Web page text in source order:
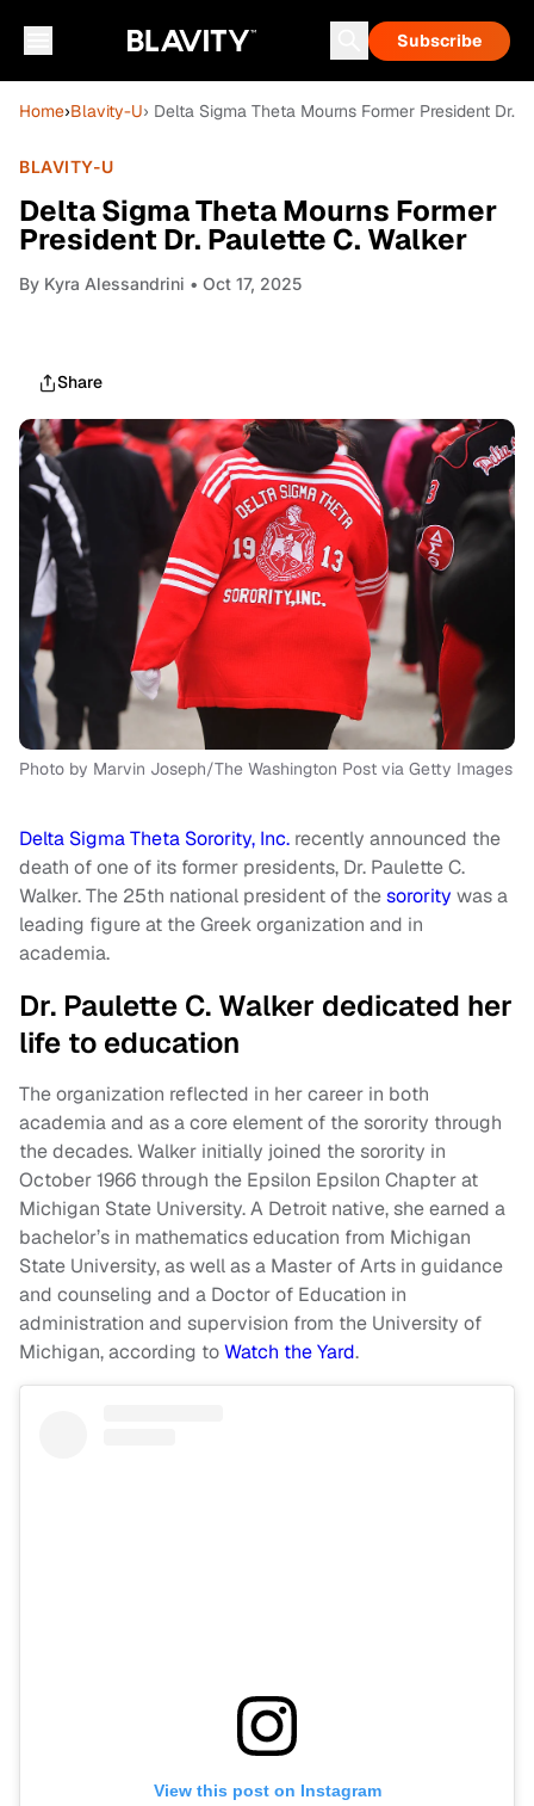
Subscribe
Home›Blavity-U› Delta Sigma Theta Mourns Former President Dr.
BLAVITY-U
Delta Sigma Theta Mourns Former
President Dr. Paulette C. Walker
By Kyra Alessandrini • Oct 17, 2025
Share
Photo by Marvin Joseph/The Washington Post via Getty Images
Delta Sigma Theta Sorority, Inc. recently announced the
death of one of its former presidents, Dr. Paulette C.
Walker. The 25th national president of thesorority was a
leading figure at the Greek organization and in
academia.
Dr. Paulette C. Walker dedicated her
life to education
The organization reflected in her career in both
academia and as a core element of the sorority through
the decades. Walker initially joined the sorority in
October 1966 through the Epsilon Epsilon Chapter at
Michigan State University. A Detroit native, she earned a
bachelor’s in mathematics education from Michigan
State University, as well as a Master of Arts in guidance
and counseling and a Doctor of Education in
administration and supervision from the University of
Michigan, according toWatch the Yard.
View this post on Instagram